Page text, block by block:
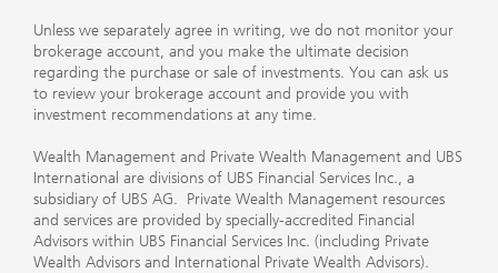
Unless we separately agree in writing, we do not monitor your
brokerage account, and you make the ultimate decision
regarding the purchase or sale of investments. You can ask us
to review your brokerage account and provide you with
investment recommendations at any time.
Wealth Management and Private Wealth Management and UBS
International are divisions of UBS Financial Services Inc., a
subsidiary of UBS AG. Private Wealth Management resources
and services are provided by specially-accredited Financial
Advisors within UBS Financial Services Inc. (including Private
Wealth Advisors and International Private Wealth Advisors).